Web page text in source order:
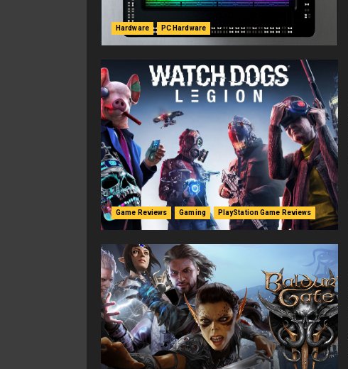
Hardware PC Hardware
Game Reviews Gaming PlayStation Game Reviews